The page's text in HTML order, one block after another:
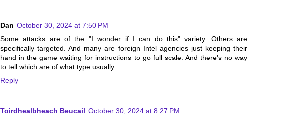
Dan October 30, 2024 at 7:50 PM
Some attacks are of the "I wonder if I can do this" variety. Others are
specifically targeted. And many are foreign Intel agencies just keeping their
hand in the game waiting for instructions to go full scale. And there's no way
to tell which are of what type usually.
Reply
Toirdhealbheach Beucail October 30, 2024 at 8:27 PM